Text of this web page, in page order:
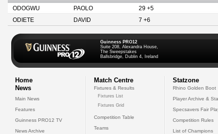
ODOGWU
PAOLO
29 +5
ODIETE
DAVID 7 +6
Guinness PRO12
Suite 208, Alexandra House,
The Sweepstakes
Ballsbridge, Dublin 4, Ireland
Home
News
Main News
Features
Guinness PRO12 TV
News Archive
Match Centre
Fixtures & Results
Fixtures List
Fixtures Grid
Competition Table
Teams
Statzone
Rhino Golden Boot
Player Archive &
Specsavers Fair
Competition Rules
List of Champions